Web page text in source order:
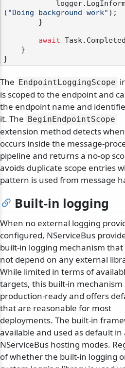
( "Doing background work" );
await
The EndpointLoggingScope
is scoped to the endpoint and
the endpoint name and
it. The
BeginEndpointScope
extension method detects
occurs inside the message-
pipeline and returns a no-op
avoids duplicate scope entries
pattern is used from message
Built-in logging
When no external logging
configured, NServiceBus
built-in logging mechanism that
not depend on any external
While limited in terms of
targets, this built-in mechanism
production-ready and offers
that are reasonable for most
deployments. The built-in
available and used as default in
NServiceBus hosting modes.
of whether the built-in logging